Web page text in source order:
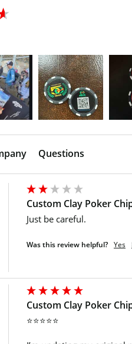
Questions
Custom Clay Poker
Just be careful.
Was this review helpful? Yes
Custom Clay Poker
⭐⭐⭐⭐⭐